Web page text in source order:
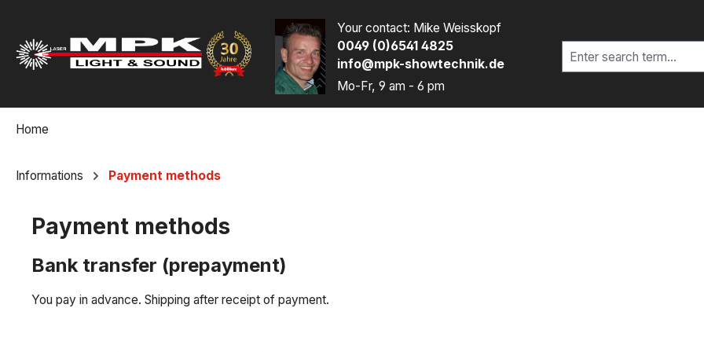
Your contact: Mike Weisskopf
0049 (0)6541 4825
info@mpk-showtechnik.de
Mo-Fr, 9 am - 6 pm
Home
Informations Payment methods
Payment methods
Bank transfer (prepayment)
You pay in advance. Shipping after receipt of payment.